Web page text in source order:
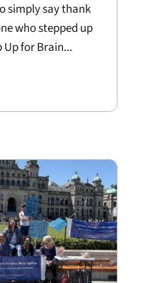
simply say thank
who stepped up
Up for Brain...